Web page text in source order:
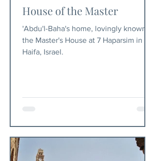
House of the Master
'Abdu'l-Baha's home, lovingly known as
the Master's House at 7 Haparsim in
Haifa, Israel.